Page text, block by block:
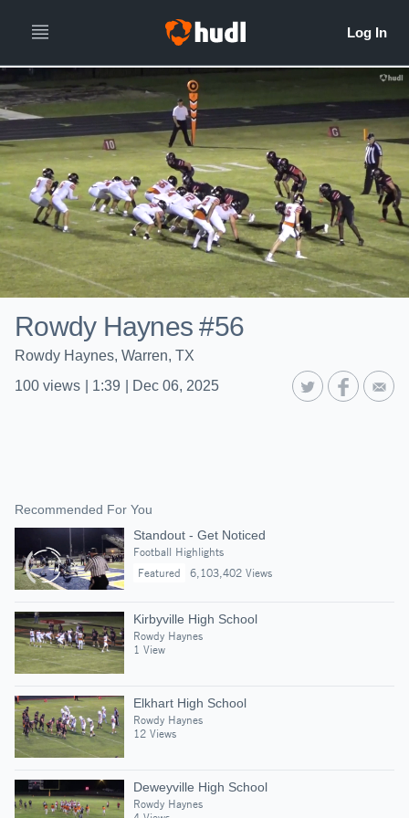
Rowdy Haynes #56
Rowdy Haynes, Warren, TX
100 views 1:39 Dec 06, 2025
Recommended For You
Standout - Get Noticed
Football Highlights
Featured
6,103,402 Views
Kirbyville High School
Rowdy Haynes
1 View
Elkhart High School
Rowdy Haynes
12 Views
Deweyville High School
Rowdy Haynes